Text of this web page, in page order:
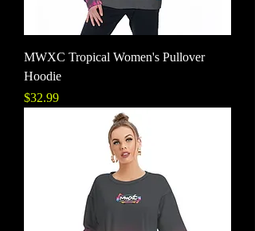
MWXC Tropical Women's Pullover
Hoodie
Price
$32.99